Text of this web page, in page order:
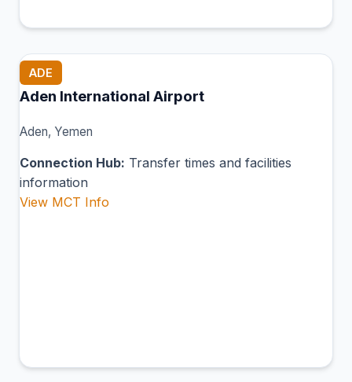
ADE
Aden International Airport
Aden, Yemen
Connection Hub: Transfer times and facilities
information
View MCT Info